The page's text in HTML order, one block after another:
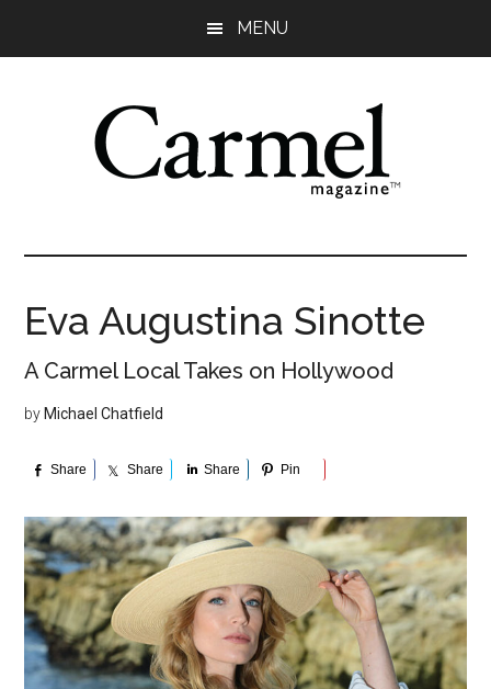
MENU
Eva Augustina Sinotte
A Carmel Local Takes on Hollywood
by Michael Chatfield
Share Share Share Pin